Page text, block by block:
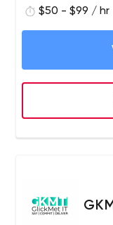
mind since you
$50 - $99 / hr